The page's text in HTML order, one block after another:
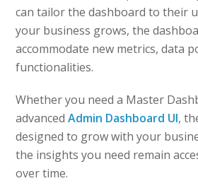
can tailor the dashboard to their
your business grows, the
accommodate new metrics, data
functionalities.
Whether you need a Master
advancedAdmin Dashboard UI,
designed to grow with your
the insights you need remain
over time.